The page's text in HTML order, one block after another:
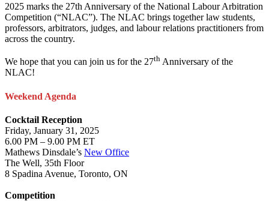
2025 marks the 27th Anniversary of the National Labour Arbitration
Competition (“NLAC”). The NLAC brings together law students,
professors, arbitrators, judges, and labour relations practitioners from
across the country.
We hope that you can join us for the 27th Anniversary of the
NLAC!
Weekend Agenda
Cocktail Reception
Friday, January 31, 2025
6.00 PM – 9.00 PM ET
Mathews Dinsdale’s New Office
The Well, 35th Floor
8 Spadina Avenue, Toronto, ON
Competition